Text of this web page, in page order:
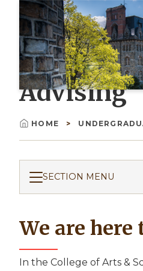
Advising
Breadcrumb
HOME
SECTION MENU
We are here
In the College of Arts &